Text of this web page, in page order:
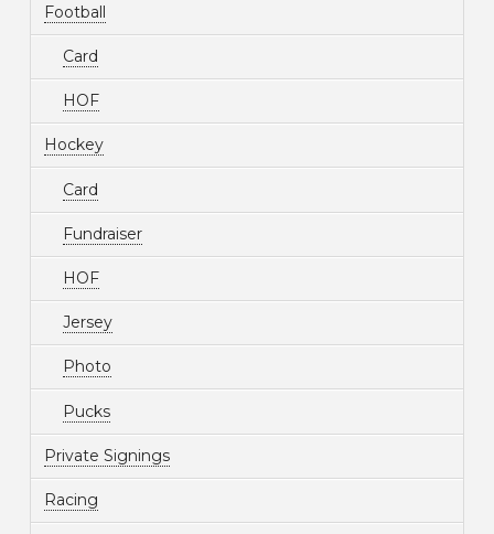
Football
Card
HOF
Hockey
Card
Fundraiser
HOF
Jersey
Photo
Pucks
Private Signings
Racing